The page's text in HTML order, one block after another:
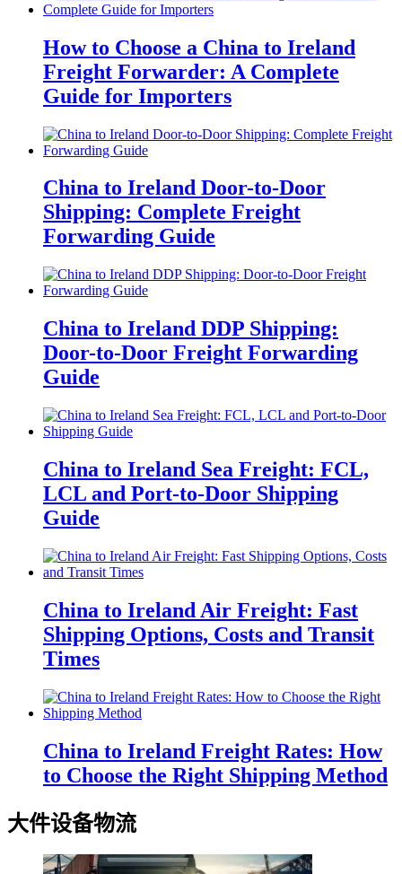
How to Choose a China to Ireland
Freight Forwarder: A Complete
Guide for Importers
China to Ireland Door-to-Door
Shipping: Complete Freight
Forwarding Guide
China to Ireland DDP Shipping:
Door-to-Door Freight Forwarding
Guide
China to Ireland Sea Freight: FCL,
LCL and Port-to-Door Shipping
Guide
China to Ireland Air Freight: Fast
Shipping Options, Costs and Transit
Times
China to Ireland Freight Rates: How
to Choose the Right Shipping Method
大件设备物流